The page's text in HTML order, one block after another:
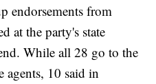
endorsements from
at the party's state
While all 28 go to the
agents, 10 said in